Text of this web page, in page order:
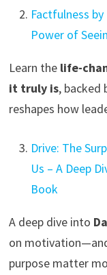
Factfulness
Power of
Learn the life-
it truly is, backed
reshapes how
Drive: The
Us – A Deep
Book
A deep dive into
on
purpose matter